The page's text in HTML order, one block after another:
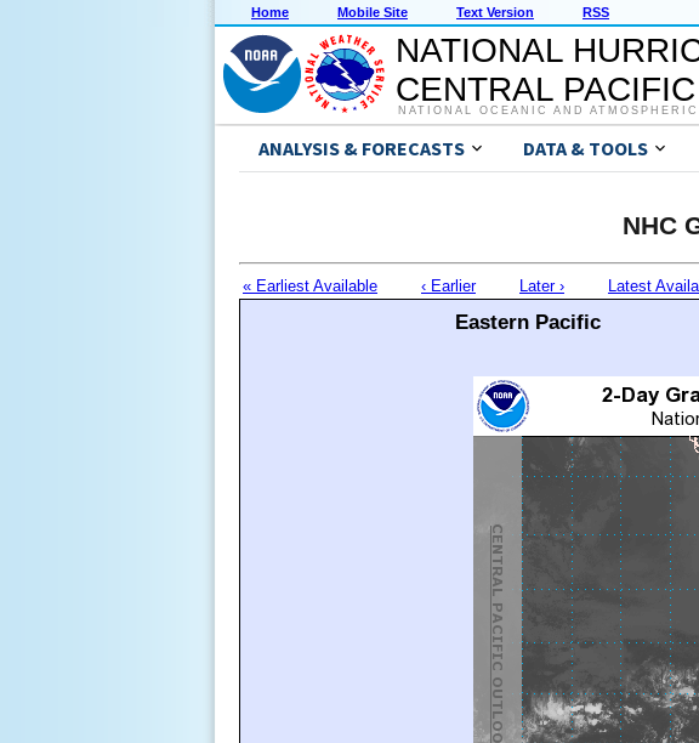
Home Mobile Site Text Version RSS
NATIONAL
CENTRAL
NATIONAL OCEANIC AND
ANALYSIS & FORECASTS DATA & TOOLS
NHC
« Earliest Available ‹ Earlier Later › Latest
Eastern Pacific